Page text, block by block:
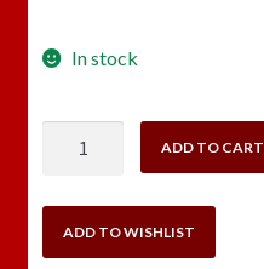
In stock
4000
KIT
ADD TO CART
ADD TO WISHLIST